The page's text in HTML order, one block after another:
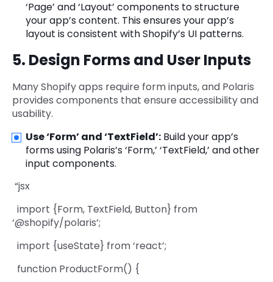
‘Page’ and ‘Layout’ components to structure
your app’s content. This ensures your app’s
layout is consistent with Shopify’s UI patterns.
5. Design Forms and User Inputs
Many Shopify apps require form inputs, and Polaris
provides components that ensure accessibility and
usability.
Use ‘Form’ and ‘TextField’: Build your app’s
forms using Polaris’s ‘Form,’ ‘TextField,’ and other
input components.
“jsx
import {Form, TextField, Button} from
‘@shopify/polaris’;
import {useState} from ‘react’;
function ProductForm() {